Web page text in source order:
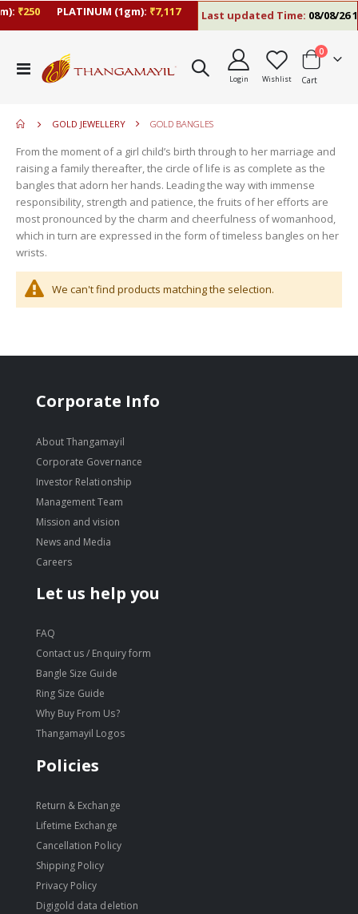
₹250 PLATINUM (1gm):₹7,117 Last updated Time:08/08/26
Toggle
Nav
Login Wishlist Cart
0items
GOLD JEWELLERY GOLD BANGLES
From the moment of a girl child’s birth through to her marriage and
raising a family thereafter, the circle of life is as complete as the
bangles that adorn her hands. Leading the way with immense
responsibility, strength and patience, the fruits of her efforts are
most pronounced by the charm and cheerfulness of womanhood,
which in turn are expressed in the form of timeless bangles on her
wrists.
We can't find products matching the selection.
Corporate Info
About Thangamayil
Corporate Governance
Investor Relationship
Management Team
Mission and vision
News and Media
Careers
Let us help you
FAQ
Contact us / Enquiry form
Bangle Size Guide
Ring Size Guide
Why Buy From Us?
Thangamayil Logos
Policies
Return & Exchange
Lifetime Exchange
Cancellation Policy
Shipping Policy
Privacy Policy
Digigold data deletion